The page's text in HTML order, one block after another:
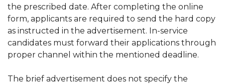
the prescribed date. After completing the online
form, applicants are required to send the hard copy
as instructed in the advertisement. In-service
candidates must forward their applications through
proper channel within the mentioned deadline.
The brief advertisement does not specify the